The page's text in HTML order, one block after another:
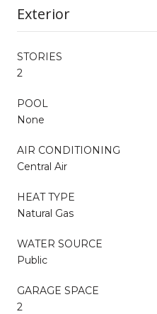
Exterior
STORIES
2
POOL
None
AIR CONDITIONING
Central Air
HEAT TYPE
Natural Gas
WATER SOURCE
Public
GARAGE SPACE
2